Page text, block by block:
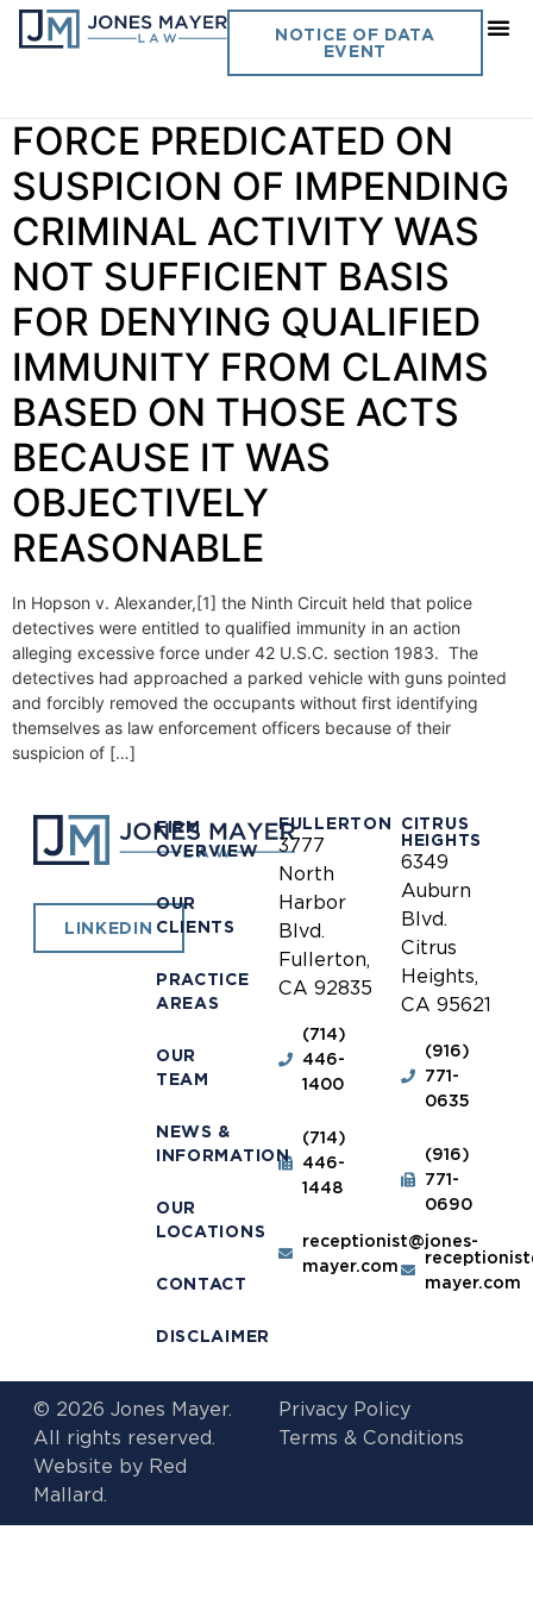
NOTICE OF DATA
EVENT
Day:July 17, 2023
FORCE PREDICATED ON
SUSPICION OF IMPENDING
CRIMINAL ACTIVITY WAS
NOT SUFFICIENT BASIS
FOR DENYING QUALIFIED
IMMUNITY FROM CLAIMS
BASED ON THOSE ACTS
BECAUSE IT WAS
OBJECTIVELY
REASONABLE
In Hopson v. Alexander,[1] the Ninth Circuit held that police
detectives were entitled to qualified immunity in an action
alleging excessive force under 42 U.S.C. section 1983. The
detectives had approached a parked vehicle with guns pointed
and forcibly removed the occupants without first identifying
themselves as law enforcement officers because of their
suspicion of […]
LINKEDIN
FIRM
OVERVIEW
OUR
CLIENTS
PRACTICE
AREAS
OUR
TEAM
NEWS &
INFORMATION
OUR
LOCATIONS
CONTACT
DISCLAIMER
FULLERTON
3777
North
Harbor
Blvd.
Fullerton,
CA 92835
(714)
446-
1400
(714)
446-
1448
receptionist@jones-
mayer.com
CITRUS
HEIGHTS
6349
Auburn
Blvd.
Citrus
Heights,
CA 95621
(916)
771-
0635
(916)
771-
0690
mayer.com
© 2026 Jones Mayer.
All rights reserved.
Website by Red
Mallard.
Privacy Policy
Terms & Conditions